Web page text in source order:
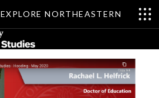
EXPLORE NORTHEASTERN